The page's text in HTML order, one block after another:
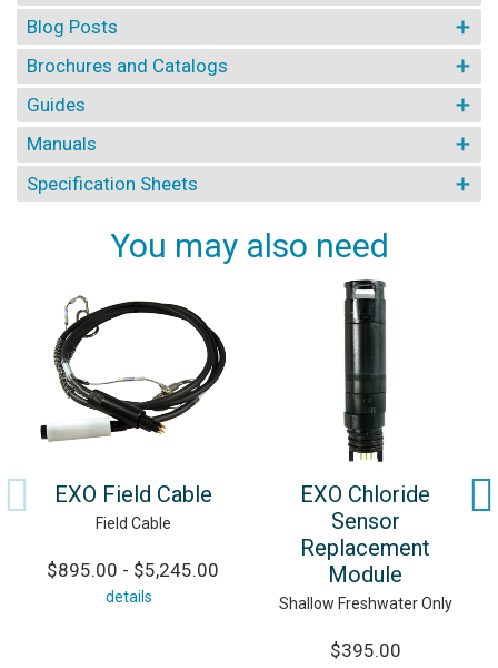
Blog Posts
Brochures and Catalogs
Guides
Manuals
Specification Sheets
You may also need
EXO Field Cable
Field Cable
$895.00 - $5,245.00
details
EXO Chloride
Sensor
Replacement
Module
Shallow Freshwater Only
$395.00